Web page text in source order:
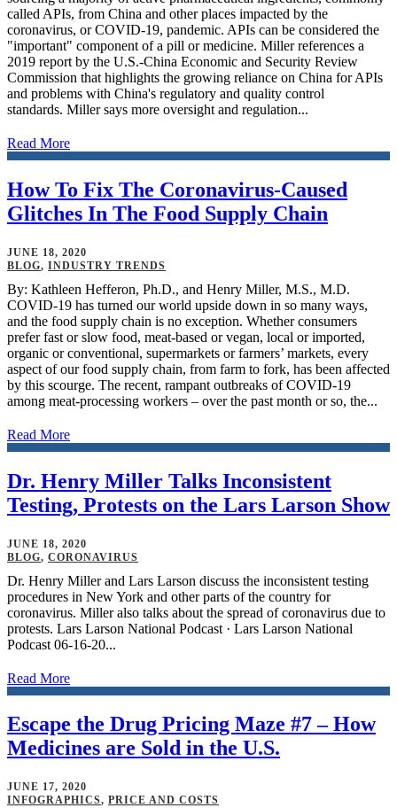
called APIs, from China and other places impacted by the
coronavirus, or COVID-19, pandemic. APIs can be considered the
"important" component of a pill or medicine. Miller references a
2019 report by the U.S.-China Economic and Security Review
Commission that highlights the growing reliance on China for APIs
and problems with China's regulatory and quality control
standards. Miller says more oversight and regulation...
Read More
How To Fix The Coronavirus-Caused
Glitches In The Food Supply Chain
JUNE 18, 2020
BLOG, INDUSTRY TRENDS
By: Kathleen Hefferon, Ph.D., and Henry Miller, M.S., M.D.
COVID-19 has turned our world upside down in so many ways,
and the food supply chain is no exception. Whether consumers
prefer fast or slow food, meat-based or vegan, local or imported,
organic or conventional, supermarkets or farmers’ markets, every
aspect of our food supply chain, from farm to fork, has been affected
by this scourge. The recent, rampant outbreaks of COVID-19
among meat-processing workers – over the past month or so, the...
Read More
Dr. Henry Miller Talks Inconsistent
Testing, Protests on the Lars Larson Show
JUNE 18, 2020
BLOG, CORONAVIRUS
Dr. Henry Miller and Lars Larson discuss the inconsistent testing
procedures in New York and other parts of the country for
coronavirus. Miller also talks about the spread of coronavirus due to
protests. Lars Larson National Podcast · Lars Larson National
Podcast 06-16-20...
Read More
Escape the Drug Pricing Maze #7 – How
Medicines are Sold in the U.S.
JUNE 17, 2020
INFOGRAPHICS, PRICE AND COSTS